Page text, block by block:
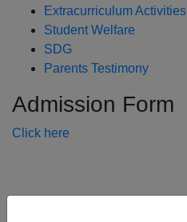
Extracurriculum Activities
Student Welfare
SDG
Parents Testimony
Admission Form
Click here